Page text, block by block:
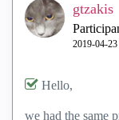
gtzakis
‎2019-04-23
Hello,
we had the same